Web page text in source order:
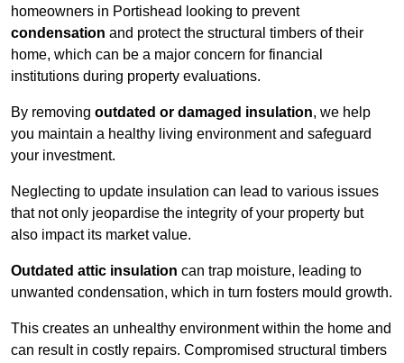
homeowners in Portishead looking to prevent
condensation and protect the structural timbers of their
home, which can be a major concern for financial
institutions during property evaluations.
By removing outdated or damaged insulation, we help
you maintain a healthy living environment and safeguard
your investment.
Neglecting to update insulation can lead to various issues
that not only jeopardise the integrity of your property but
also impact its market value.
Outdated attic insulation can trap moisture, leading to
unwanted condensation, which in turn fosters mould growth.
This creates an unhealthy environment within the home and
can result in costly repairs. Compromised structural timbers